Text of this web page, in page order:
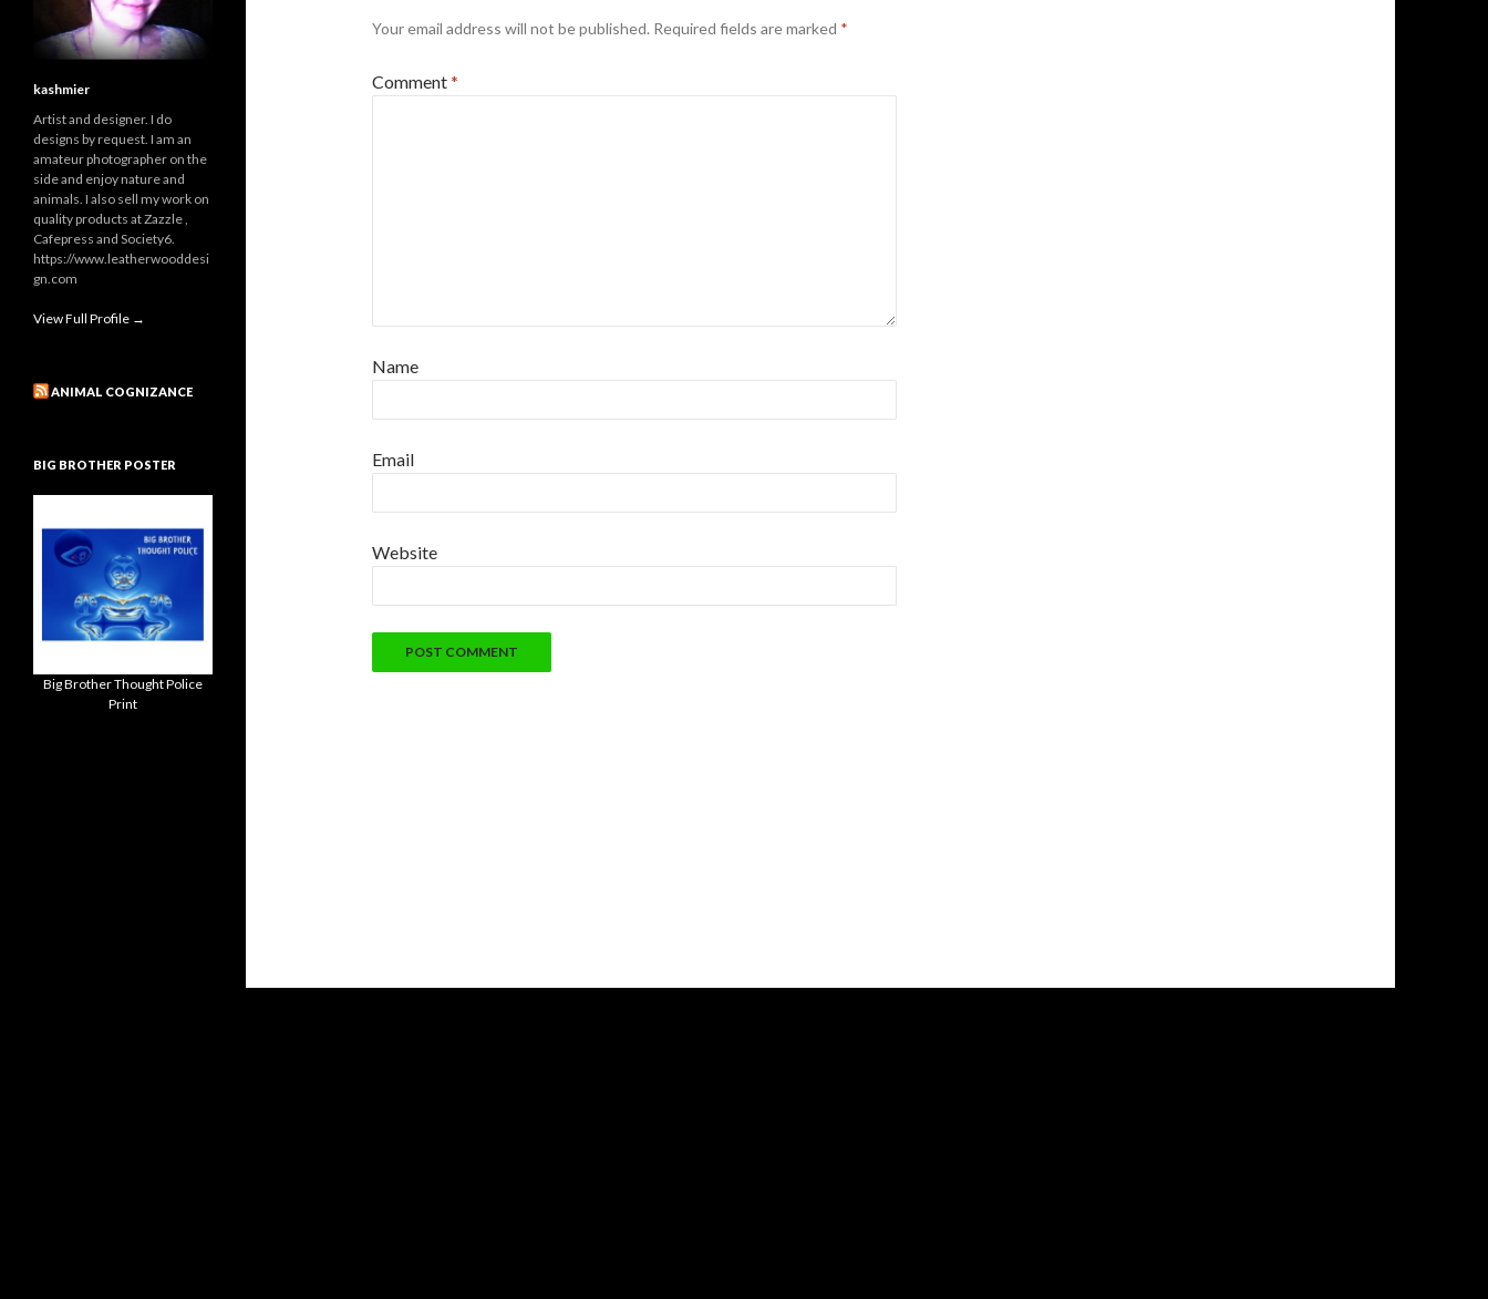
Your email address will not be published. Required fields are marked *
Comment*
Name
Email
Website
kashmier
Artist and designer. I do
designs by request. I am an
amateur photographer on the
side and enjoy nature and
animals. I also sell my work on
quality products at Zazzle ,
Cafepress and Society6.
https://www.leatherwooddesi
gn.com
View Full Profile →
ANIMAL COGNIZANCE
BIG BROTHER POSTER
Big Brother Thought Police
Print